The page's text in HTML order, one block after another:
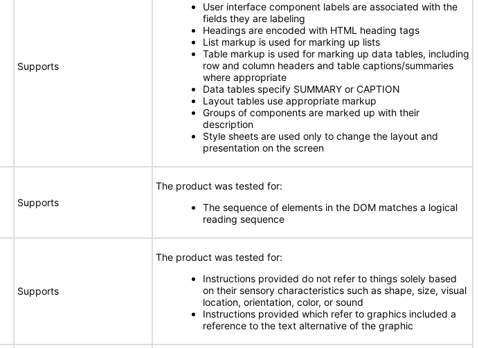
Supports
User interface component labels are associated with the
fields they are labeling
Headings are encoded with HTML heading tags
List markup is used for marking up lists
Table markup is used for marking up data tables, including
row and column headers and table captions/summaries
where appropriate
Data tables specify SUMMARY or CAPTION
Layout tables use appropriate markup
Groups of components are marked up with their
description
Style sheets are used only to change the layout and
presentation on the screen
Supports
The product was tested for:
The sequence of elements in the DOM matches a logical
reading sequence
Supports
The product was tested for:
Instructions provided do not refer to things solely based
on their sensory characteristics such as shape, size, visual
location, orientation, color, or sound
Instructions provided which refer to graphics included a
reference to the text alternative of the graphic